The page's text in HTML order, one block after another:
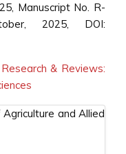
Manuscript No. R-
2025, DOI:
Research & Reviews: